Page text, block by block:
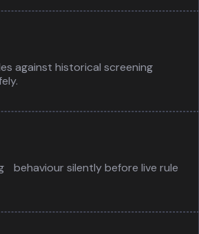
against historical screening
behaviour silently before live rule